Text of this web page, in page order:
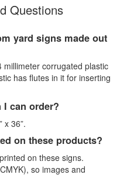
Questions
yard signs made out
corrugated plastic
has flutes in it for inserting
I can order?
x 36”.
on these products?
on these signs.
so images and